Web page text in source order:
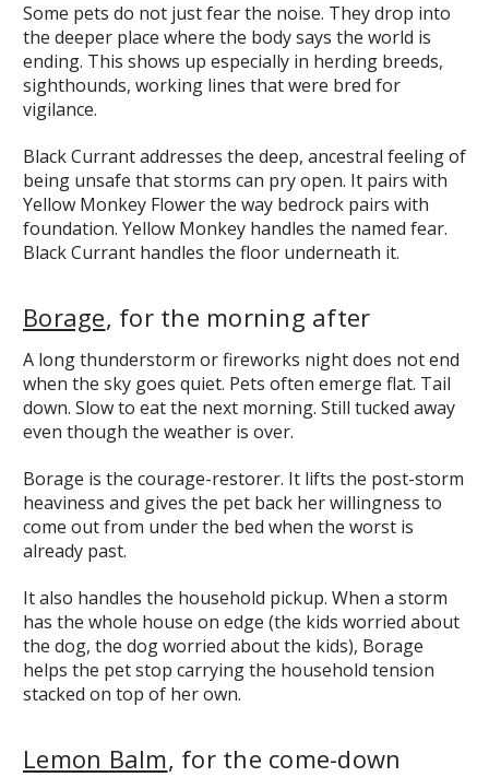
Some pets do not just fear the noise. They drop into
the deeper place where the body says the world is
ending. This shows up especially in herding breeds,
sighthounds, working lines that were bred for
vigilance.
Black Currant addresses the deep, ancestral feeling of
being unsafe that storms can pry open. It pairs with
Yellow Monkey Flower the way bedrock pairs with
foundation. Yellow Monkey handles the named fear.
Black Currant handles the floor underneath it.
Borage, for the morning after
A long thunderstorm or fireworks night does not end
when the sky goes quiet. Pets often emerge flat. Tail
down. Slow to eat the next morning. Still tucked away
even though the weather is over.
Borage is the courage-restorer. It lifts the post-storm
heaviness and gives the pet back her willingness to
come out from under the bed when the worst is
already past.
It also handles the household pickup. When a storm
has the whole house on edge (the kids worried about
the dog, the dog worried about the kids), Borage
helps the pet stop carrying the household tension
stacked on top of her own.
Lemon Balm, for the come-down